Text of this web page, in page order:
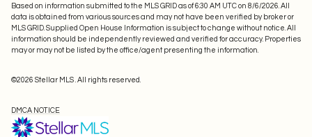
Based on information submitted to the MLS GRID as of 6:30 AM UTC on 8/6/2026. All
data is obtained from various sources and may not have been verified by broker or
MLS GRID. Supplied Open House Information is subject to change without notice. All
information should be independently reviewed and verified for accuracy. Properties
may or may not be listed by the office/agent presenting the information.
©2026 Stellar MLS . All rights reserved.
DMCA NOTICE